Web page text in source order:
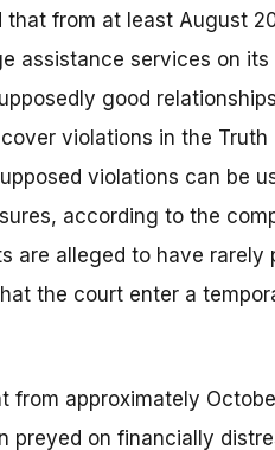
that from at least August
assistance services on its
good
violations in the
violations can be
according to the
are alleged to have rarely
the court enter a
from approximately
preyed on financially